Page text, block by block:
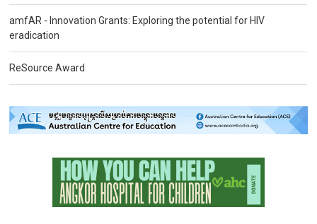
amfAR - Innovation Grants: Exploring the potential for HIV
eradication
ReSource Award